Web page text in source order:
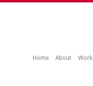
Home About Work